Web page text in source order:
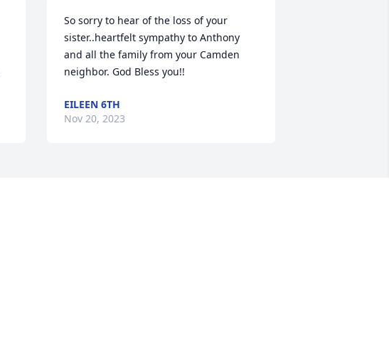
So sorry to hear of the loss of your
sister..heartfelt sympathy to Anthony
and all the family from your Camden
neighbor. God Bless you!!
EILEEN 6TH
Nov 20, 2023